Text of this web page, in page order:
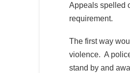
Appeals spelled
requirement.
The first way
violence. A
stand by and